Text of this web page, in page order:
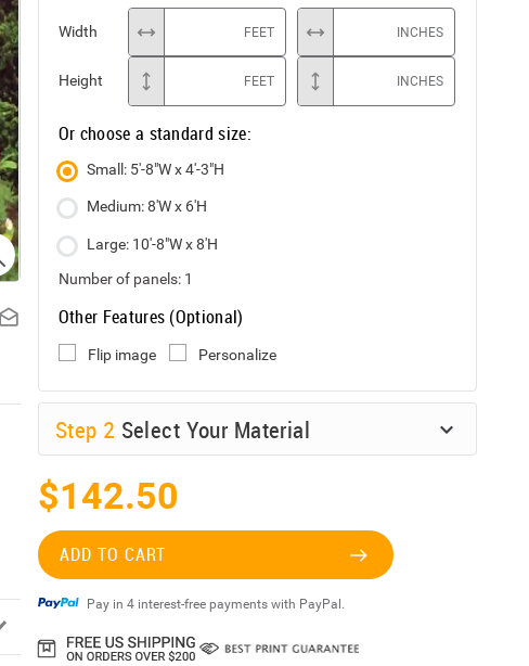
Width FEET INCHES
Height FEET INCHES
Or choose a standard size:
Small: 5'-8"W x 4'-3"H
Medium: 8'W x 6'H
Large: 10'-8"W x 8'H
Number of panels: 1
Other Features (Optional)
Flip image Personalize
Step 2 Select Your Material
$142.50
ADD TO CART
Pay in 4 interest-free payments with PayPal.